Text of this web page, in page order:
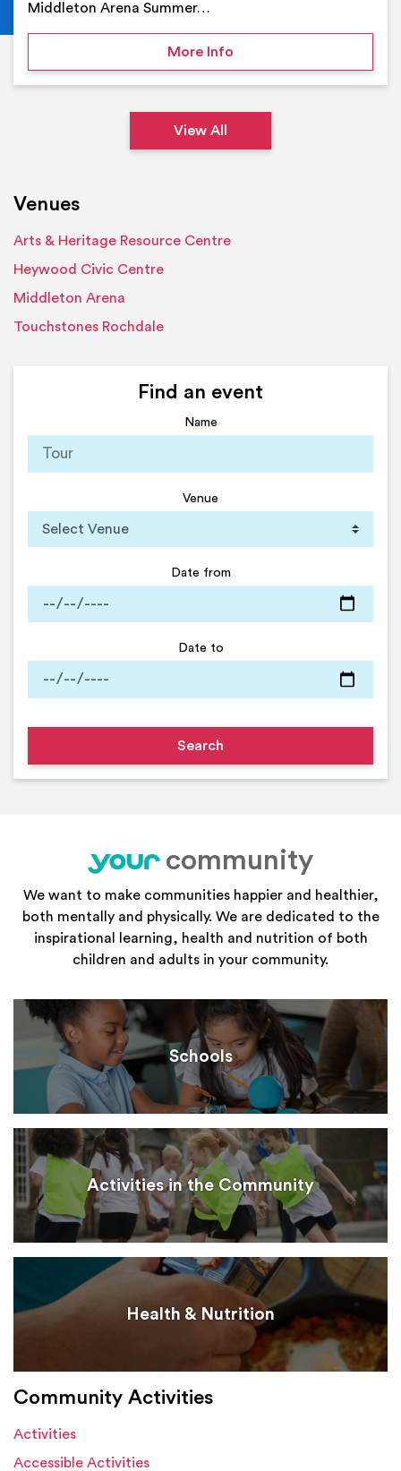
Middleton Arena Summer…
More Infoon Summer Pool Party-
View All
Venues
Arts & Heritage Resource Centre
Heywood Civic Centre
Middleton Arena
Touchstones Rochdale
Find an event
Name
Venue
Date from
Date to
your
community
We want to make communities happier and healthier,
both mentally and physically. We are dedicated to the
inspirational learning, health and nutrition of both
children and adults in your community.
Schools
Activities in the Community
Health & Nutrition
Community Activities
Activities
Accessible Activities